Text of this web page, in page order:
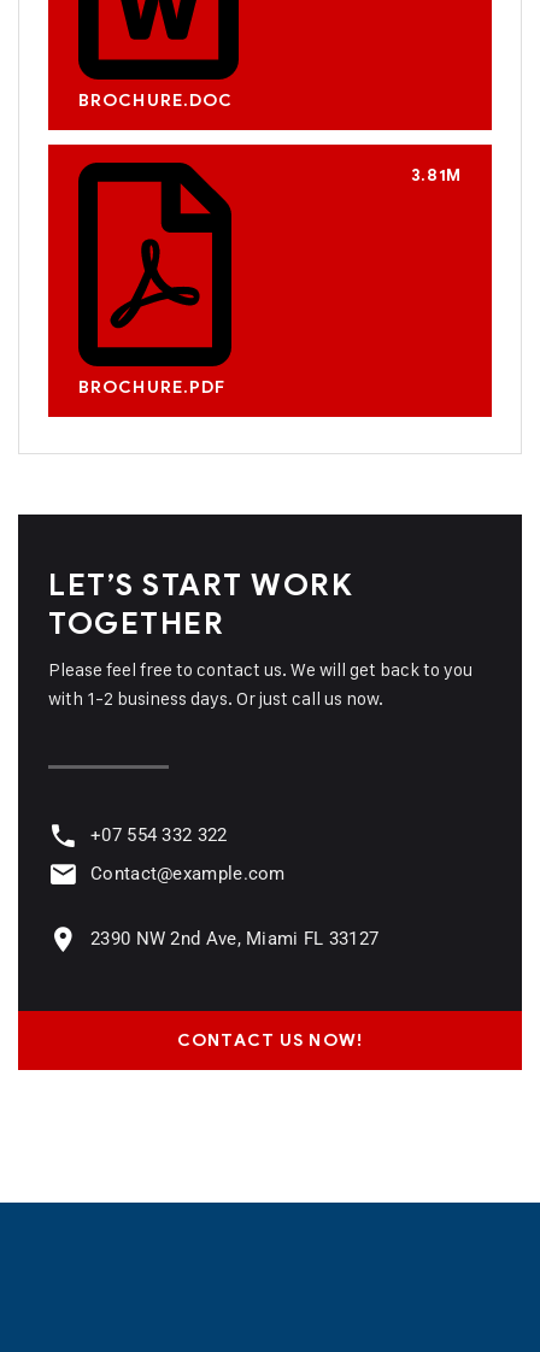
BROCHURE.DOC
BROCHURE.PDF
3.81M
LET’S START WORK
TOGETHER
Please feel free to contact us. We will get back to you
with 1-2 business days. Or just call us now.
+07 554 332 322
Contact@example.com
2390 NW 2nd Ave, Miami FL 33127
CONTACT US NOW!